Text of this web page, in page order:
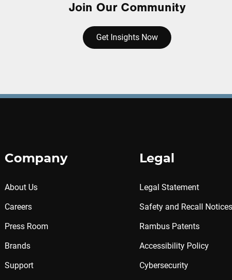
Join Our Community
Get Insights Now
Company
About Us
Careers
Press Room
Brands
Support
Legal
Legal Statement
Safety and Recall Notices
Rambus Patents
Accessibility Policy
Cybersecurity